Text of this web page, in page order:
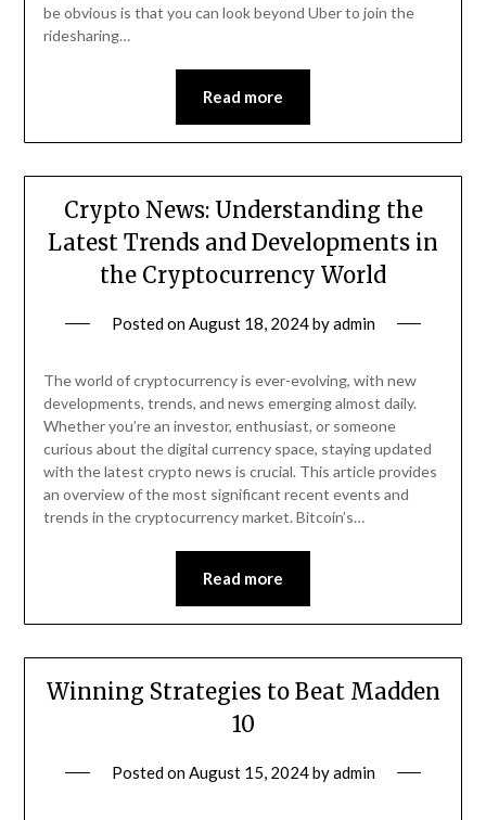
be obvious is that you can look beyond Uber to join the
ridesharing…
Read more
Crypto News: Understanding the
Latest Trends and Developments in
the Cryptocurrency World
Posted onAugust 18, 2024byadmin
The world of cryptocurrency is ever-evolving, with new
developments, trends, and news emerging almost daily.
Whether you’re an investor, enthusiast, or someone
curious about the digital currency space, staying updated
with the latest crypto news is crucial. This article provides
an overview of the most significant recent events and
trends in the cryptocurrency market. Bitcoin’s…
Read more
Winning Strategies to Beat Madden
10
Posted onAugust 15, 2024byadmin